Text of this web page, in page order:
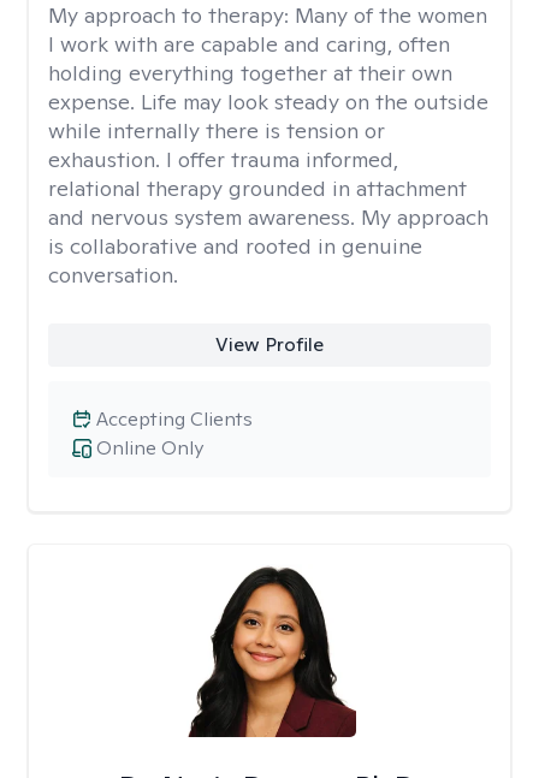
My approach to therapy: Many of the women
I work with are capable and caring, often
holding everything together at their own
expense. Life may look steady on the outside
while internally there is tension or
exhaustion. I offer trauma informed,
relational therapy grounded in attachment
and nervous system awareness. My approach
is collaborative and rooted in genuine
conversation.
View Profile
Online Only
Accepting Clients